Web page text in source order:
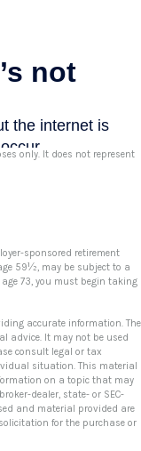
only. It does not represent
sponsored retirement
59½, may be subject to a
age 73, you must begin taking
accurate information. The
advice. It may not be used
consult legal or tax
situation. This material
on a topic that may
dealer, state- or SEC-
and material provided are
for the purchase or